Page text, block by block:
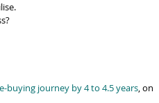
buying journey by 4 to 4.5 years, on